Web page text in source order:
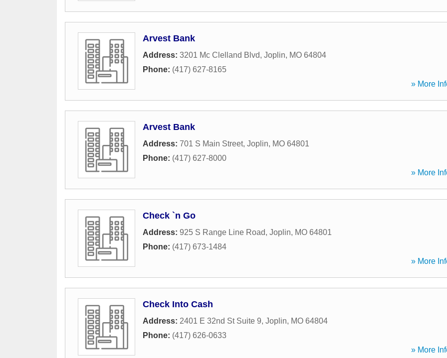
Arvest Bank
Address: 3201 Mc Clelland Blvd, Joplin, MO 64804
Phone: (417) 627-8165
» More
Arvest Bank
Address: 701 S Main Street, Joplin, MO 64801
Phone: (417) 627-8000
» More
Check `n Go
Address: 925 S Range Line Road, Joplin, MO 64801
Phone: (417) 673-1484
» More
Check Into Cash
Address: 2401 E 32nd St Suite 9, Joplin, MO 64804
Phone: (417) 626-0633
» More